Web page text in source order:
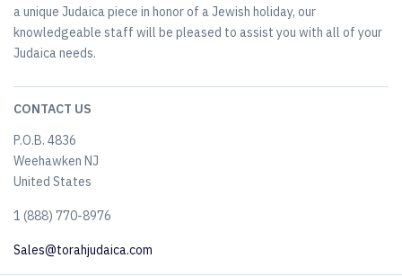
a unique Judaica piece in honor of a Jewish holiday, our
knowledgeable staff will be pleased to assist you with all of your
Judaica needs.
CONTACT US
P.O.B. 4836
Weehawken NJ
United States
​1 (888) 770-8976
Sales@torahjudaica.com